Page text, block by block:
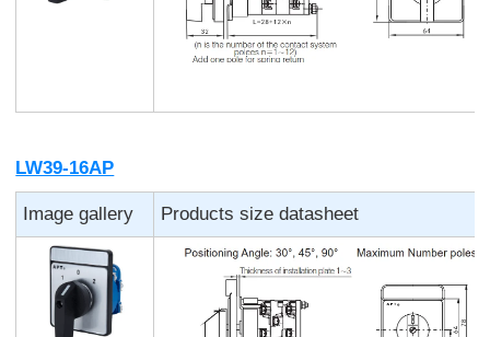
LW39-16AP
Image gallery Products size datasheet